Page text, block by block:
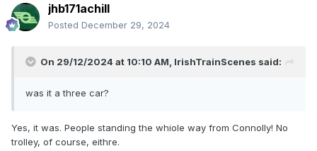
jhb171achill
Posted December 29, 2024
On 29/12/2024 at 10:10 AM, IrishTrainScenes said:
was it a three car?
Yes, it was. People standing the whiole way from Connolly! No
trolley, of course, eithre.